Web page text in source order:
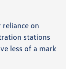
on
stations
less of a mark